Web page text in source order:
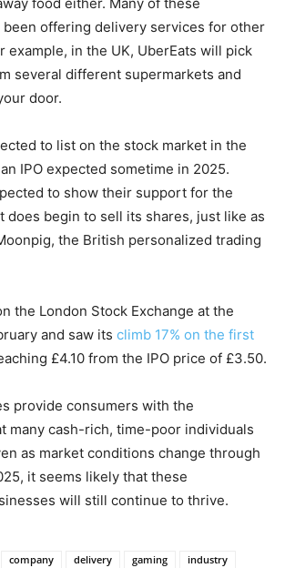
food either. Many of these
been offering delivery services for other
example, in the UK, UberEats will pick
several different supermarkets and
door.
to list on the stock market in the
IPO expected sometime in 2025.
to show their support for the
does begin to sell its shares, just like as
the British personalized trading
the London Stock Exchange at the
and saw its climb 17% on the first
£4.10 from the IPO price of £3.50.
provide consumers with the
many cash-rich, time-poor individuals
as market conditions change through
it seems likely that these
will still continue to thrive.
company delivery gaming
industry